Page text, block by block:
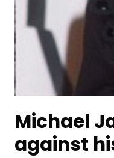
Michael
against